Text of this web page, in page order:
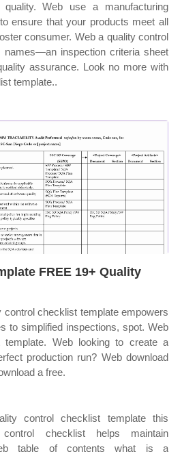
quality. Web use a manufacturing
ensure that your products meet all
consumer. Web a quality control
inspection criteria sheet
assurance. Look no more with
template..
FREE 19+ Quality
control checklist template empowers
to simplified inspections, spot. Web
template. Web looking to create a
production run? Web download
a free.
control checklist template this
control checklist helps maintain
table of contents what is a